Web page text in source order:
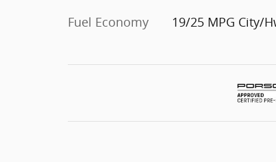
Fuel Economy
19/25 MPG City/